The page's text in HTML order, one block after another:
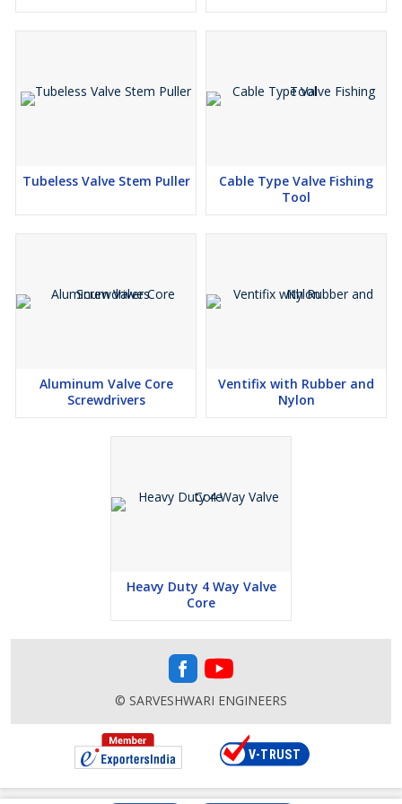
Tubeless Valve Stem Puller
Cable Type Valve Fishing
Tool
Aluminum Valve Core
Screwdrivers
Ventifix with Rubber and
Nylon
Heavy Duty 4 Way Valve
Core
© SARVESHWARI ENGINEERS